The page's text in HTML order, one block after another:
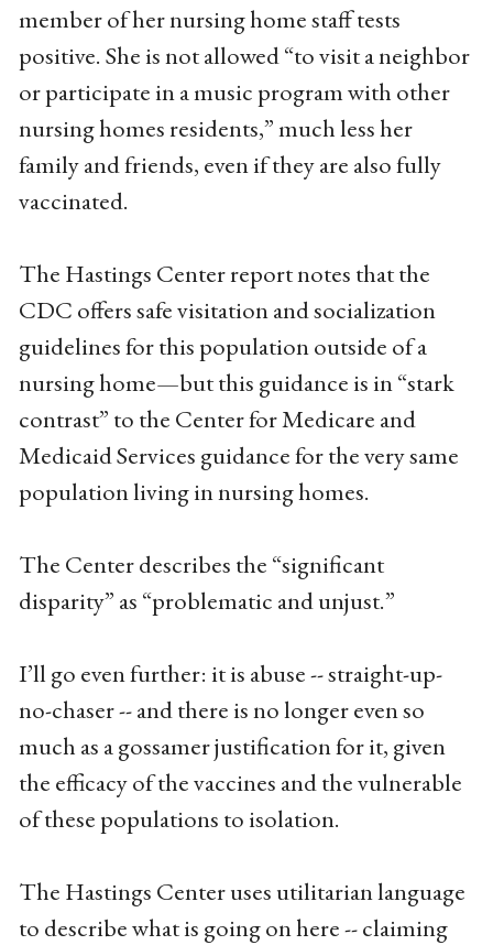
member of her nursing home staff tests
positive. She is not allowed “to visit a neighbor
or participate in a music program with other
nursing homes residents,” much less her
family and friends, even if they are also fully
vaccinated.
The Hastings Center report notes that the
CDC offers safe visitation and socialization
guidelines for this population outside of a
nursing home—but this guidance is in “stark
contrast” to the Center for Medicare and
Medicaid Services guidance for the very same
population living in nursing homes.
The Center describes the “significant
disparity” as “problematic and unjust.”
I’ll go even further: it is abuse -- straight-up-
no-chaser -- and there is no longer even so
much as a gossamer justification for it, given
the efficacy of the vaccines and the vulnerable
of these populations to isolation.
The Hastings Center uses utilitarian language
to describe what is going on here -- claiming